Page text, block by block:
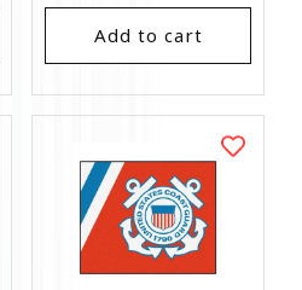
Add to cart